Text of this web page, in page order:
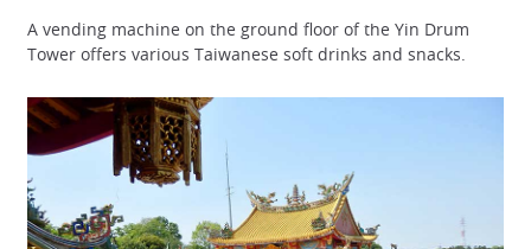
A vending machine on the ground floor of the Yin Drum
Tower offers various Taiwanese soft drinks and snacks.